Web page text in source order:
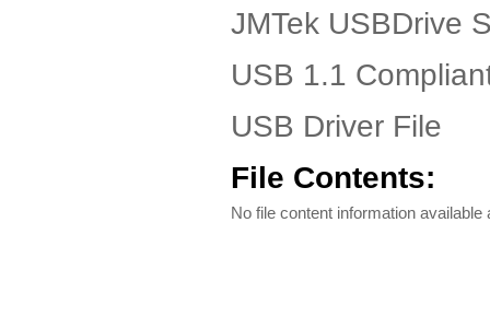
JMTek USBDrive
USB 1.1
USB Driver File
File Contents:
No file content information available